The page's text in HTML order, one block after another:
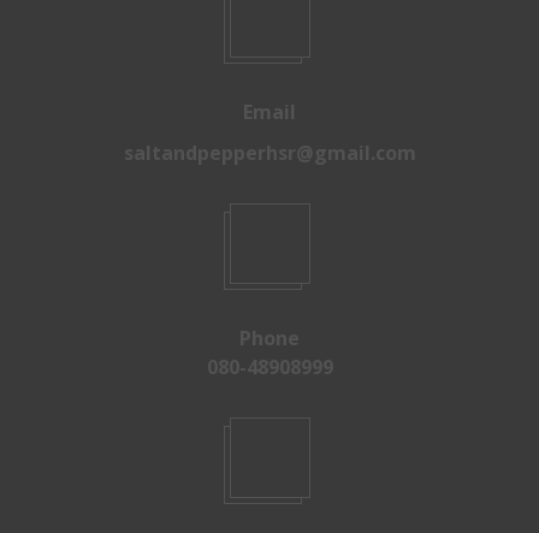
Email
saltandpepperhsr@gmail.com
Phone
080-48908999